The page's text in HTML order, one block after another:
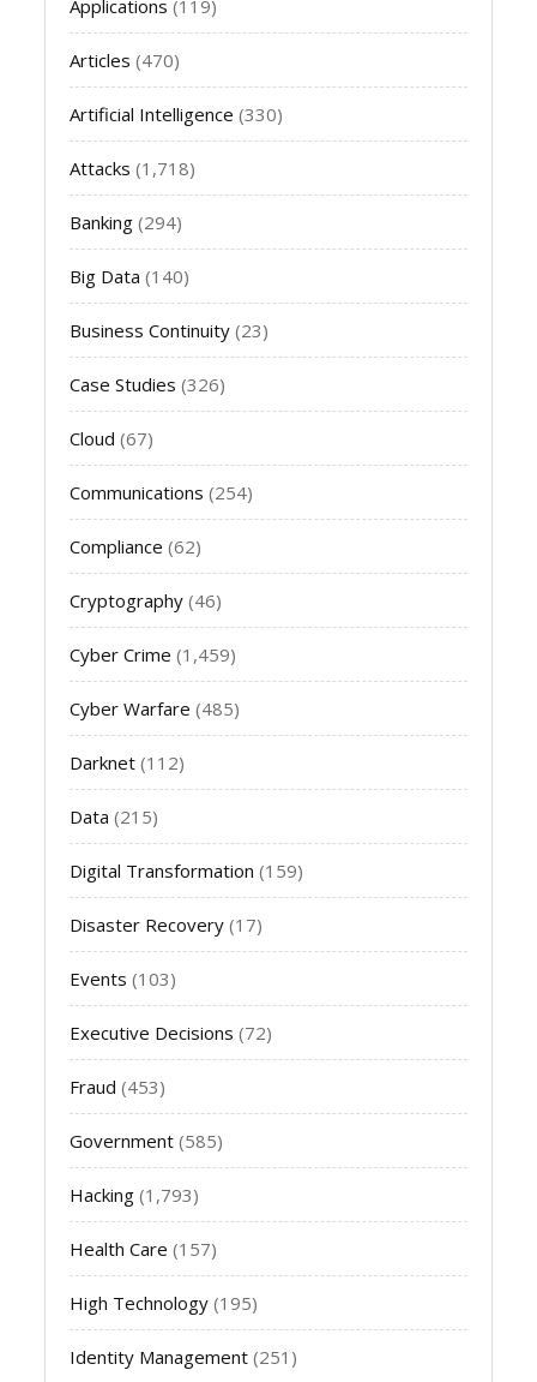
Applications (119)
Articles (470)
Artificial Intelligence (330)
Attacks (1,718)
Banking (294)
Big Data (140)
Business Continuity (23)
Case Studies (326)
Cloud (67)
Communications (254)
Compliance (62)
Cryptography (46)
Cyber Crime (1,459)
Cyber Warfare (485)
Darknet (112)
Data (215)
Digital Transformation (159)
Disaster Recovery (17)
Events (103)
Executive Decisions (72)
Fraud (453)
Government (585)
Hacking (1,793)
Health Care (157)
High Technology (195)
Identity Management (251)